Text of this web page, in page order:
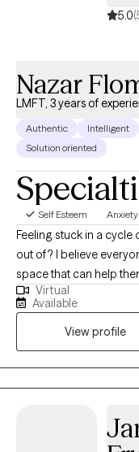
5.0
Nazar
LMFT, 3 years of
Authentic
Intelligent
Solution oriented
Self Esteem Anxiety
Feeling stuck in a
out of? I believe
space that can help
anxiety, depression, or
am a Licensed
that therapy is a
and their environment into
exhausting it can be
down your daily life.
grounded in Cognitive
Virtual
Available
View profile